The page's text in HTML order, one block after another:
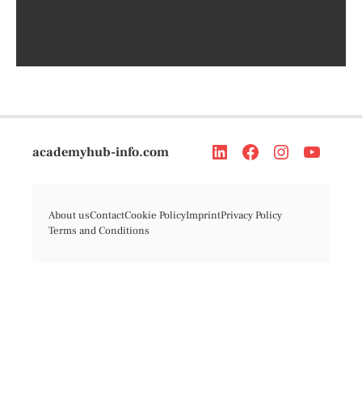
academyhub-info.com
About usContactCookie PolicyImprintPrivacy Policy
Terms and Conditions